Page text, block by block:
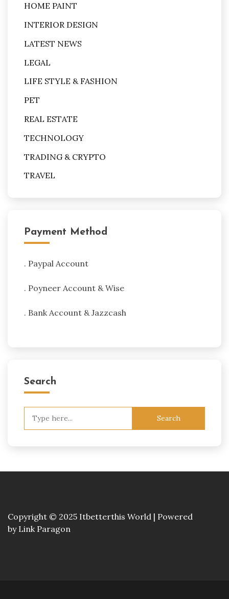
HOME PAINT
INTERIOR DESIGN
LATEST NEWS
LEGAL
LIFE STYLE & FASHION
PET
REAL ESTATE
TECHNOLOGY
TRADING & CRYPTO
TRAVEL
Payment Method
. Paypal Account
. Poyneer Account & Wise
. Bank Account & Jazzcash
Search
Copyright © 2025 Itbetterthis World | Powered
by Link Paragon